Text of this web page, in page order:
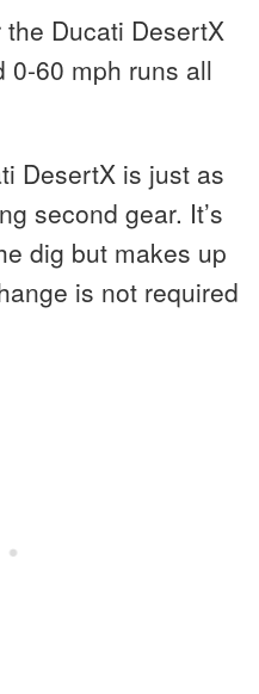
Ducati DesertX
0-60 mph runs all
DesertX is just as
second gear. It’s
dig but makes up
is not required